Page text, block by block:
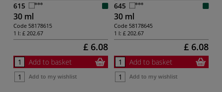
615
30 ml
Code 58178615
1 l: £ 202.67
£ 6.08
Add to basket
Add to my wishlist
645
30 ml
Code 58178645
1 l: £ 202.67
£ 6.08
Add to basket
Add to my wishlist